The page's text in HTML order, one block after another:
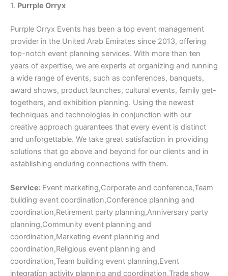
1. Purrple Orryx
Purrple Orryx Events has been a top event management
provider in the United Arab Emirates since 2013, offering
top-notch event planning services. With more than ten
years of expertise, we are experts at organizing and running
a wide range of events, such as conferences, banquets,
award shows, product launches, cultural events, family get-
togethers, and exhibition planning. Using the newest
techniques and technologies in conjunction with our
creative approach guarantees that every event is distinct
and unforgettable. We take great satisfaction in providing
solutions that go above and beyond for our clients and in
establishing enduring connections with them.
Service: Event marketing,Corporate and conference,Team
building event coordination,Conference planning and
coordination,Retirement party planning,Anniversary party
planning,Community event planning and
coordination,Marketing event planning and
coordination,Religious event planning and
coordination,Team building event planning,Event
integration activity planning and coordination,Trade show